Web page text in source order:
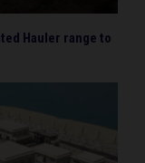
Hauler range to